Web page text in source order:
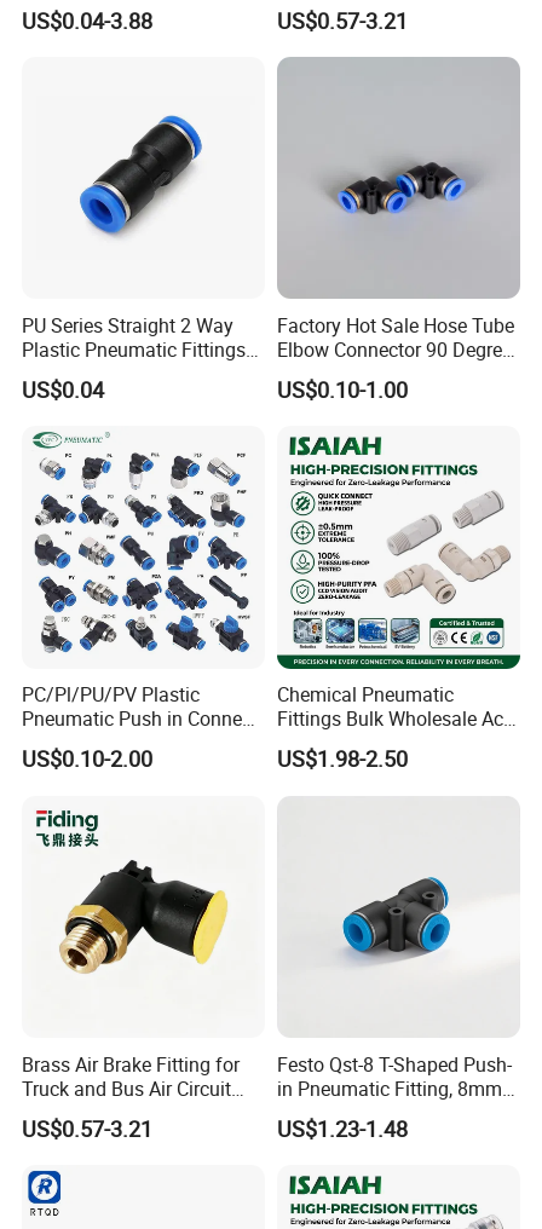
Pneumatic Fittings Air Hose
US$0.04-3.88 US$0.57-3.21
PU Series Straight 2 Way
Plastic Pneumatic Fittings
Quick Coupling Fitting Tube-
to-Tube Push in Fitting
US$0.04
Factory Hot Sale Hose Tube
Elbow Connector 90 Degree
Hose Plastic Quick
Pneumatic Fitting
US$0.10-1.00
PC/Pl/PU/PV Plastic
Pneumatic Push in Connect
Brass Fittings
US$0.10-2.00
Chemical Pneumatic
Fittings Bulk Wholesale Acid
Proof Certified Preci Air
Connector for
Semiconductor
US$1.98-2.50
Brass Air Brake Fitting for
Truck and Bus Air Circuit
System
US$0.57-3.21
Festo Qst-8 T-Shaped Push-
in Pneumatic Fitting, 8mm
Tube Quick Connector
US$1.23-1.48